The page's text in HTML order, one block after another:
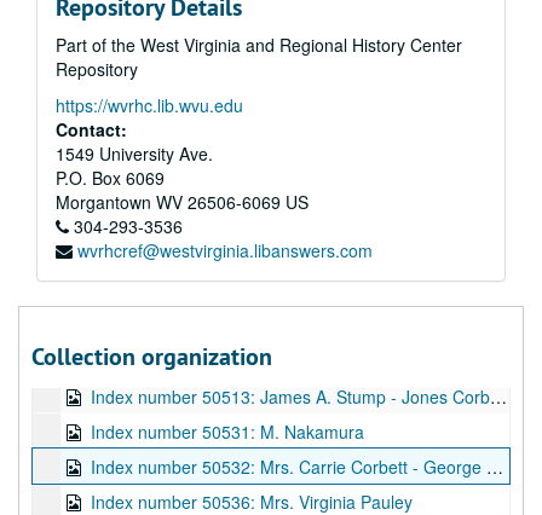
Repository Details
Part of the West Virginia and Regional History Center
Repository
https://wvrhc.lib.wvu.edu
Contact:
1549 University Ave.
P.O. Box 6069
Morgantown WV 26506-6069 US
304-293-3536
wvrhcref@westvirginia.libanswers.com
Collection organization
Index number 49926: Harold Helwick [man]
Index number 49930: P.R. Taliaferro
Index number 49938: Nora Thornbury [man and woman]
Index number 49940: Paul Perry
Index number 49949: Mrs. Eugene Cunningham [Bill - 2 years]
Index number 49952: Dr. Hugh A. Bailey
Index number 49955: Miss Ruth Hinterleitner
Index number 49999: Phillip Fisher
Index number 50512: David Jones - Jones Corbett Electric Company
Index number 50513: James A. Stump - Jones Corbett Electric Company
Index number 50531: M. Nakamura
Index number 50532: Mrs. Carrie Corbett - George Michael
Index number 50536: Mrs. Virginia Pauley